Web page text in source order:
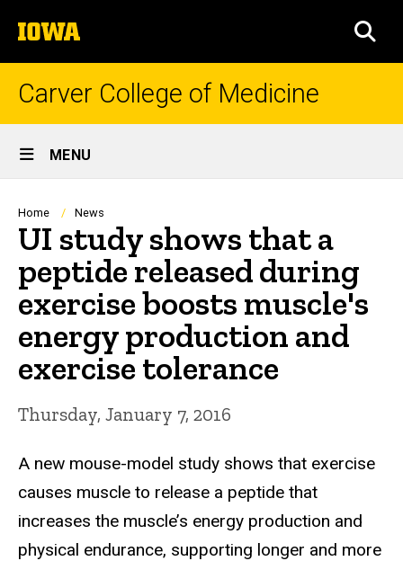
to
content
The
University
of
Carver College of Medicine
Site
Main
Navigation
MENU
Breadcrumb
Home News
UI study shows that a
peptide released during
exercise boosts muscle's
energy production and
exercise tolerance
Thursday, January 7, 2016
A new mouse-model study shows that exercise
causes muscle to release a peptide that
increases the muscle’s energy production and
physical endurance, supporting longer and more